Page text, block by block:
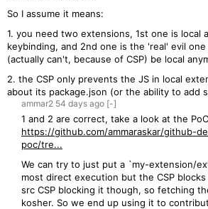
So I assume it means:
1. you need two extensions, 1st one is local
keybinding, and 2nd one is the 'real' evil
(actually can't, because of CSP) be local
2. the CSP only prevents the JS in local
about its package.json (or the ability to add
ammar2 54 days ago [-]
1 and 2 are correct, take a look at the
https://github.com/ammaraskar/github-
poc/tre...
We can try to just put a `my-extension/
most direct execution but the CSP
src CSP blocking it though, so fetching
kosher. So we end up using it to